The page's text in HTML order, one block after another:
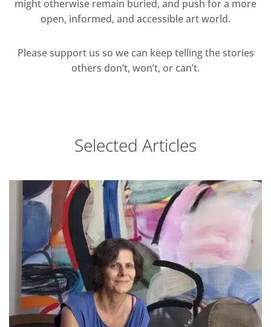
might otherwise remain buried, and push for a more
open, informed, and accessible art world.
Please support us so we can keep telling the stories
others don’t, won’t, or can’t.
Selected Articles